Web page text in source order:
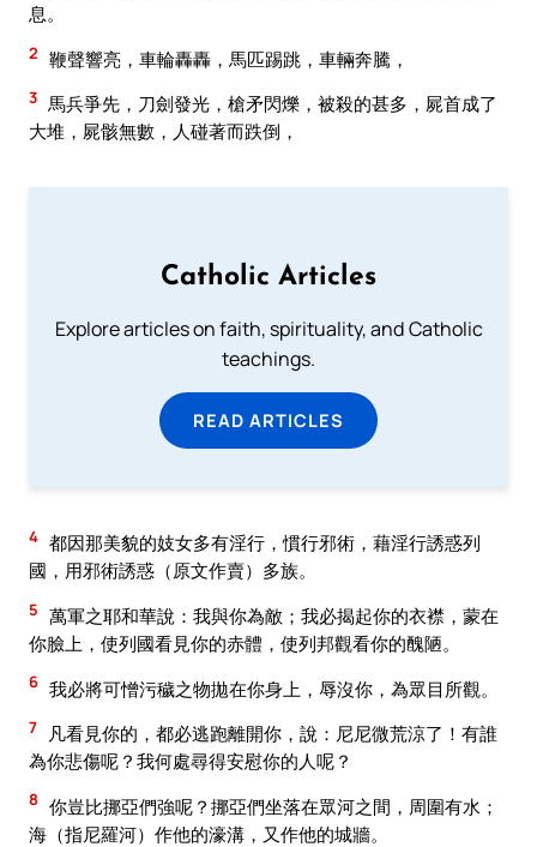
息。
2 鞭聲響亮，車輪轟轟，馬匹踢跳，車輛奔騰，
3 馬兵爭先，刀劍發光，槍矛閃爍，被殺的甚多，屍首成了
大堆，屍骸無數，人碰著而跌倒，
Catholic Articles
Explore articles on faith, spirituality, and Catholic
teachings.
READ ARTICLES
4 都因那美貌的妓女多有淫行，慣行邪術，藉淫行誘惑列
國，用邪術誘惑（原文作賣）多族。
5 萬軍之耶和華說：我與你為敵；我必揭起你的衣襟，蒙在
你臉上，使列國看見你的赤體，使列邦觀看你的醜陋。
6 我必將可憎污穢之物拋在你身上，辱沒你，為眾目所觀。
7
凡看見你的，都必逃跑離開你，說：尼尼微荒涼了！有誰
為你悲傷呢？我何處尋得安慰你的人呢？
8 你豈比挪亞們強呢？挪亞們坐落在眾河之間，周圍有水；
海（指尼羅河）作他的濠溝，又作他的城牆。